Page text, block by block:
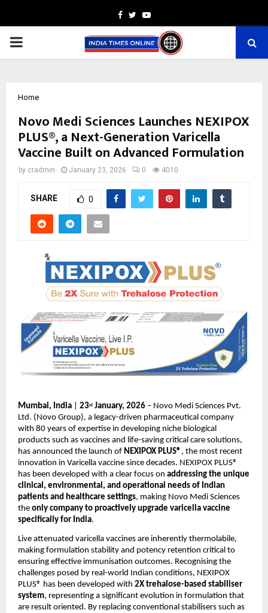
Facebook
TwitterYoutube
PRIMARY
Home
Novo Medi Sciences Launches NEXIPOX
PLUS®, a Next-Generation Varicella
Vaccine Built on Advanced Formulation
by cradmin January 23, 2026 0 4010
SHARE 0
Mumbai, India 23rd January, 2026 – Novo Medi Sciences Pvt.
Ltd. (Novo Group), a legacy-driven pharmaceutical company
with 80 years of expertise in developing niche biological
products such as vaccines and life-saving critical care solutions,
has announced the launch of NEXIPOX PLUS® , the most recent
innovation in Varicella vaccine since decades. NEXIPOX PLUS®
has been developed with a clear focus on addressing the unique
clinical, environmental, and operational needs of Indian
patients and healthcare settings, making Novo Medi Sciences
the only company to proactively upgrade varicella vaccine
specifically for India.
Live attenuated varicella vaccines are inherently thermolabile,
making formulation stability and potency retention critical to
ensuring effective immunisation outcomes. Recognising the
challenges posed by real-world Indian conditions, NEXIPOX
PLUS® has been developed with 2X trehalose-based stabiliser
system, representing a significant evolution in formulation that
are result oriented. By replacing conventional stabilisers such as